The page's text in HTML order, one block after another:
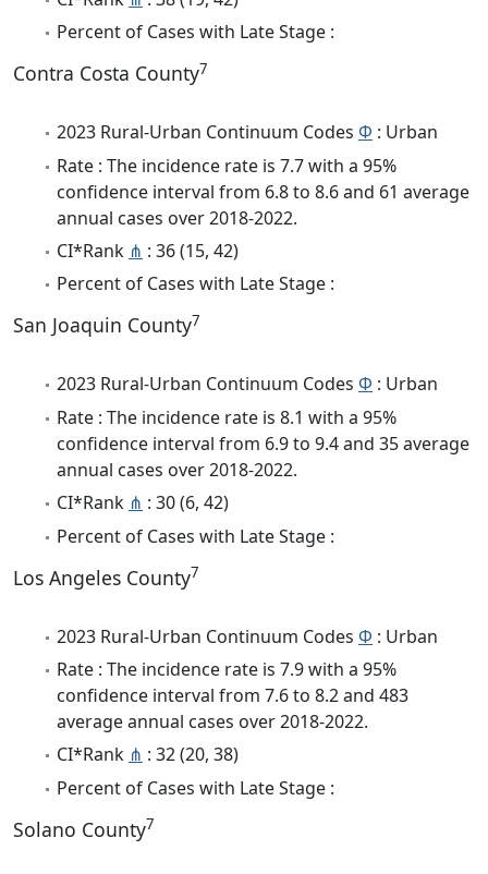
Percent of Cases with Late Stage :
Contra Costa County7
2023 Rural-Urban Continuum Codes Φ : Urban
Rate : The incidence rate is 7.7 with a 95%
confidence interval from 6.8 to 8.6 and 61 average
annual cases over 2018-2022.
CI*Rank ⋔ : 36 (15, 42)
Percent of Cases with Late Stage :
San Joaquin County7
2023 Rural-Urban Continuum Codes Φ : Urban
Rate : The incidence rate is 8.1 with a 95%
confidence interval from 6.9 to 9.4 and 35 average
annual cases over 2018-2022.
CI*Rank ⋔ : 30 (6, 42)
Percent of Cases with Late Stage :
Los Angeles County7
2023 Rural-Urban Continuum Codes Φ : Urban
Rate : The incidence rate is 7.9 with a 95%
confidence interval from 7.6 to 8.2 and 483
average annual cases over 2018-2022.
CI*Rank ⋔ : 32 (20, 38)
Percent of Cases with Late Stage :
Solano County7